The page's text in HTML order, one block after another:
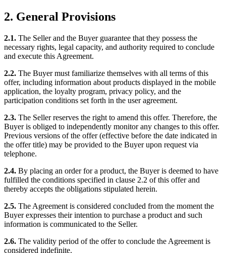
2. General Provisions
2.1. The Seller and the Buyer guarantee that they possess the
necessary rights, legal capacity, and authority required to conclude
and execute this Agreement.
2.2. The Buyer must familiarize themselves with all terms of this
offer, including information about products displayed in the mobile
application, the loyalty program, privacy policy, and the
participation conditions set forth in the user agreement.
2.3. The Seller reserves the right to amend this offer. Therefore, the
Buyer is obliged to independently monitor any changes to this offer.
Previous versions of the offer (effective before the date indicated in
the offer title) may be provided to the Buyer upon request via
telephone.
2.4. By placing an order for a product, the Buyer is deemed to have
fulfilled the conditions specified in clause 2.2 of this offer and
thereby accepts the obligations stipulated herein.
2.5. The Agreement is considered concluded from the moment the
Buyer expresses their intention to purchase a product and such
information is communicated to the Seller.
2.6. The validity period of the offer to conclude the Agreement is
considered indefinite.